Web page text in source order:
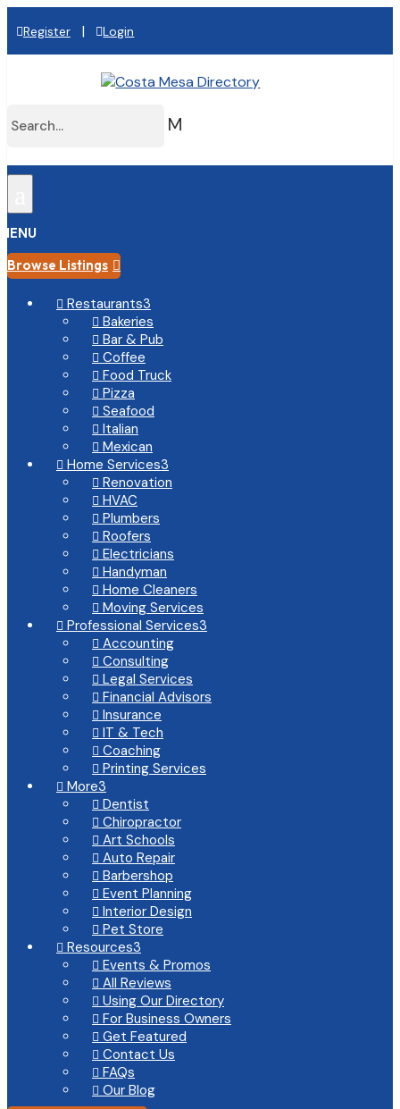
Register | Login
M
Browse Listings 
 Restaurants3
 Bakeries
 Bar & Pub
 Coffee
 Food Truck
 Pizza
 Seafood
 Italian
 Mexican
 Home Services3
 Renovation
 HVAC
 Plumbers
 Roofers
 Electricians
 Handyman
 Home Cleaners
 Moving Services
 Professional Services3
 Accounting
 Consulting
 Legal Services
 Financial Advisors
 Insurance
 IT & Tech
 Coaching
 Printing Services
 More3
 Dentist
 Chiropractor
 Art Schools
 Auto Repair
 Barbershop
 Event Planning
 Interior Design
 Pet Store
 Resources3
 Events & Promos
 All Reviews
 Using Our Directory
 For Business Owners
 Get Featured
 Contact Us
 FAQs
 Our Blog